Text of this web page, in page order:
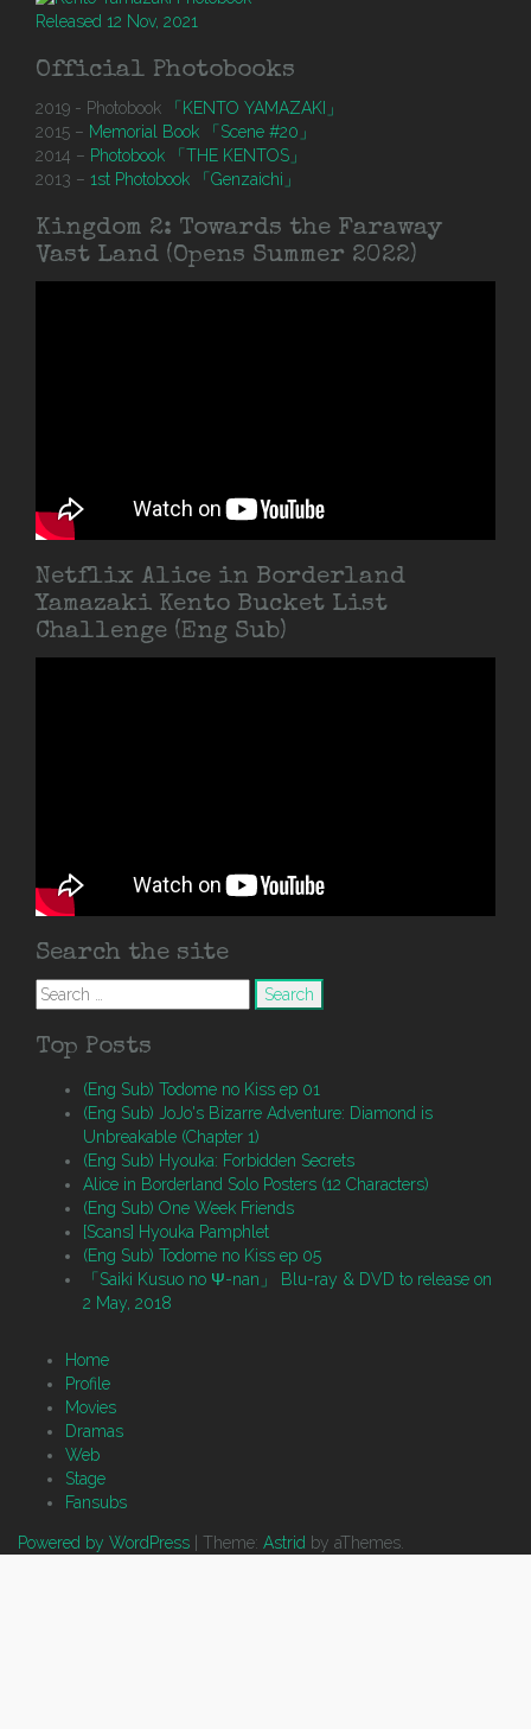
Released 12 Nov, 2021
Official Photobooks
2019 - Photobook
「KENTO YAMAZAKI」
2015 – Memorial Book 「Scene #20」
2014 – Photobook 「THE KENTOS」
2013 – 1st Photobook 「Genzaichi」
Kingdom 2: Towards the Faraway
Vast Land (Opens Summer 2022)
Netflix Alice in Borderland
Yamazaki Kento Bucket List
Challenge (Eng Sub)
Search the site
Search
for:
Top Posts
(Eng Sub) Todome no Kiss ep 01
(Eng Sub) JoJo's Bizarre Adventure: Diamond is
Unbreakable (Chapter 1)
(Eng Sub) Hyouka: Forbidden Secrets
Alice in Borderland Solo Posters (12 Characters)
(Eng Sub) One Week Friends
[Scans] Hyouka Pamphlet
(Eng Sub) Todome no Kiss ep 05
「Saiki Kusuo no Ψ-nan」 Blu-ray & DVD to release on
2 May, 2018
Home
Profile
Movies
Dramas
Web
Stage
Fansubs
Powered by WordPress Theme: Astrid by aThemes.